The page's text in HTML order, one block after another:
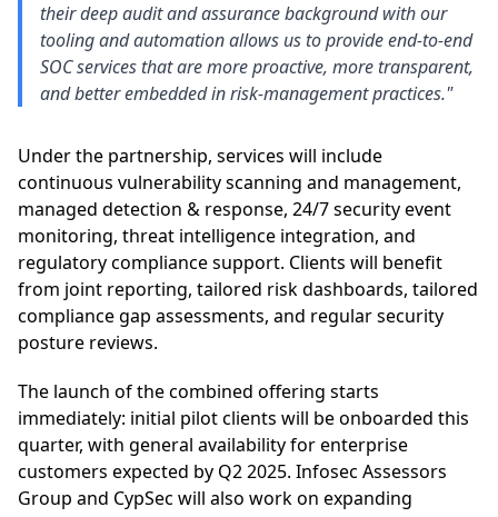
their deep audit and assurance background with our
tooling and automation allows us to provide end-to-end
SOC services that are more proactive, more transparent,
and better embedded in risk-management practices."
Under the partnership, services will include
continuous vulnerability scanning and management,
managed detection & response, 24/7 security event
monitoring, threat intelligence integration, and
regulatory compliance support. Clients will benefit
from joint reporting, tailored risk dashboards, tailored
compliance gap assessments, and regular security
posture reviews.
The launch of the combined offering starts
immediately: initial pilot clients will be onboarded this
quarter, with general availability for enterprise
customers expected by Q2 2025. Infosec Assessors
Group and CypSec will also work on expanding